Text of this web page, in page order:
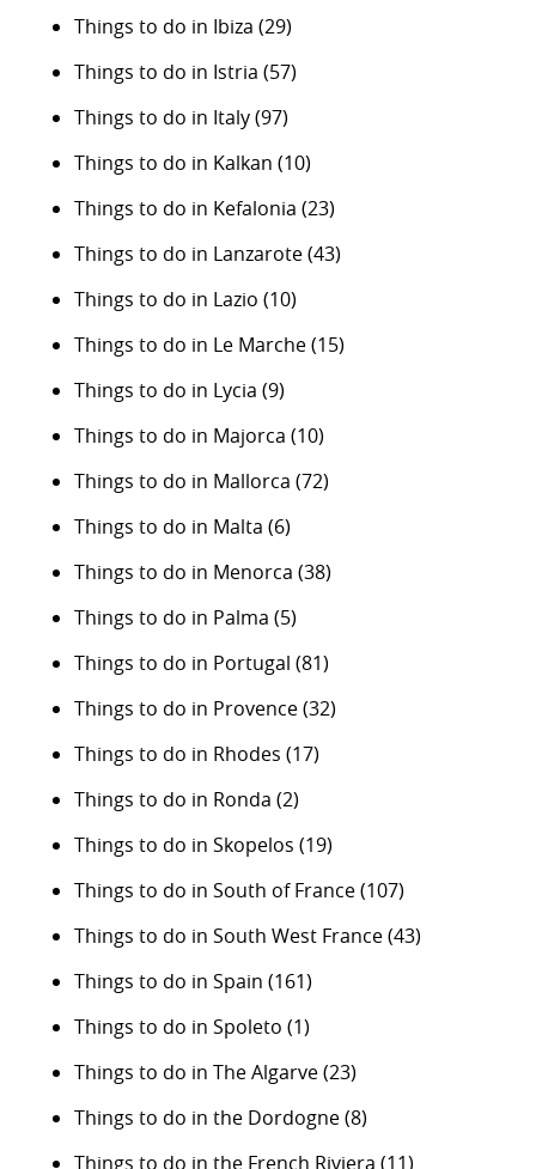
Things to do in Ibiza (29)
Things to do in Istria (57)
Things to do in Italy(97)
Things to do in Kalkan (10)
Things to do in Kefalonia (23)
Things to do in Lanzarote(43)
Things to do in Lazio (10)
Things to do in Le Marche(15)
Things to do in Lycia (9)
Things to do in Majorca (10)
Things to do in Mallorca (72)
Things to do in Malta (6)
Things to do in Menorca (38)
Things to do in Palma (5)
Things to do in Portugal (81)
Things to do in Provence(32)
Things to do in Rhodes (17)
Things to do in Ronda (2)
Things to do in Skopelos (19)
Things to do in South of France(107)
Things to do in South West France(43)
Things to do in Spain (161)
Things to do in Spoleto (1)
Things to do in The Algarve(23)
Things to do in the Dordogne(8)
Things to do in the French Riviera (11)